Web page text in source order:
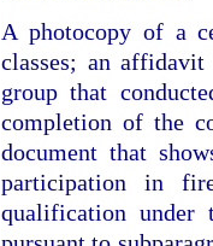
A photocopy of a
classes; an
group that
completion of the
document that
participation in
qualification under